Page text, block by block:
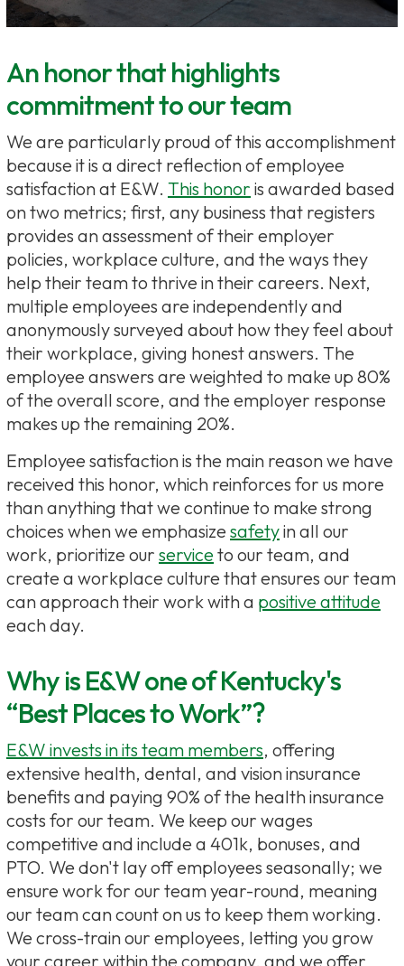
An honor that highlights
commitment to our team
We are particularly proud of this accomplishment
because it is a direct reflection of employee
satisfaction at E&W. This honor is awarded based
on two metrics; first, any business that registers
provides an assessment of their employer
policies, workplace culture, and the ways they
help their team to thrive in their careers. Next,
multiple employees are independently and
anonymously surveyed about how they feel about
their workplace, giving honest answers. The
employee answers are weighted to make up 80%
of the overall score, and the employer response
makes up the remaining 20%.
Employee satisfaction is the main reason we have
received this honor, which reinforces for us more
than anything that we continue to make strong
choices when we emphasize safetyin all our
work, prioritize our serviceto our team, and
create a workplace culture that ensures our team
can approach their work with a positive attitude
each day.
Why is E&W one of Kentucky's
“Best Places to Work”?
E&W invests in its team members, offering
extensive health, dental, and vision insurance
benefits and paying 90% of the health insurance
costs for our team. We keep our wages
competitive and include a 401k, bonuses, and
PTO. We don't lay off employees seasonally; we
ensure work for our team year-round, meaning
our team can count on us to keep them working.
We cross-train our employees, letting you grow
your career within the company, and we offer